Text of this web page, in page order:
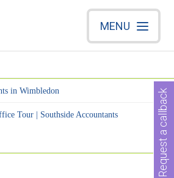
MENU
in Wimbledon
Tour | Southside Accountants Request a callback